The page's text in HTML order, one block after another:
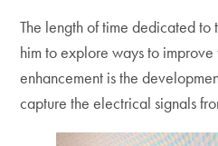
The length of time dedicated
him to explore ways to
enhancement is the
capture the electrical signals